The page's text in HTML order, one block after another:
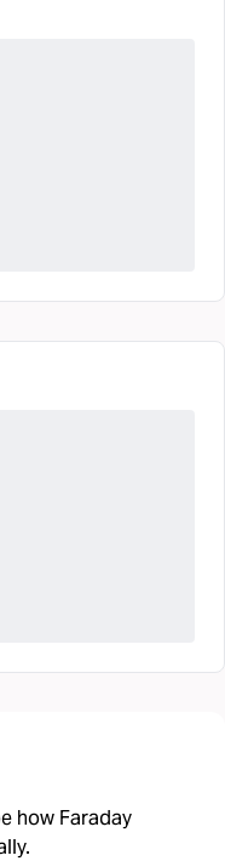
how Faraday